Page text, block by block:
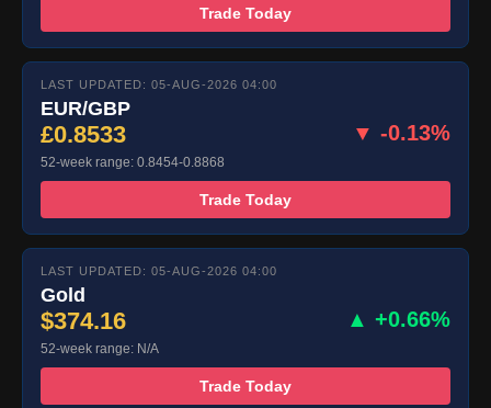
Trade Today
LAST UPDATED: 05-AUG-2026 04:00
EUR/GBP
£0.8533 ▼ -0.13%
52-week range: 0.8454-0.8868
Trade Today
LAST UPDATED: 05-AUG-2026 04:00
Gold
$374.16 ▲ +0.66%
52-week range: N/A
Trade Today